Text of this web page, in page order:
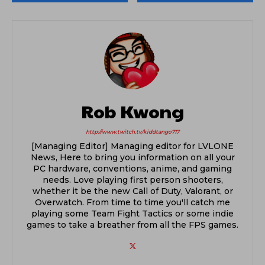
Rob Kwong
http://www.twitch.tv/kiddtango717
[Managing Editor] Managing editor for LVLONE
News, Here to bring you information on all your
PC hardware, conventions, anime, and gaming
needs. Love playing first person shooters,
whether it be the new Call of Duty, Valorant, or
Overwatch. From time to time you'll catch me
playing some Team Fight Tactics or some indie
games to take a breather from all the FPS games.